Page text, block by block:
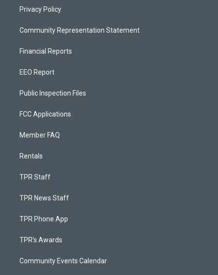
Privacy Policy
Community Representation Statement
Financial Reports
EEO Report
Public Inspection Files
FCC Applications
Member FAQ
Rentals
TPR Staff
TPR News Staff
TPR Phone App
TPR's Awards
Community Events Calendar